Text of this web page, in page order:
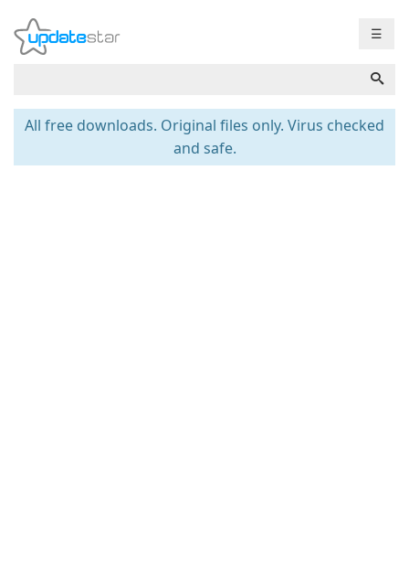
☰
All free downloads. Original files only. Virus checked
and safe.